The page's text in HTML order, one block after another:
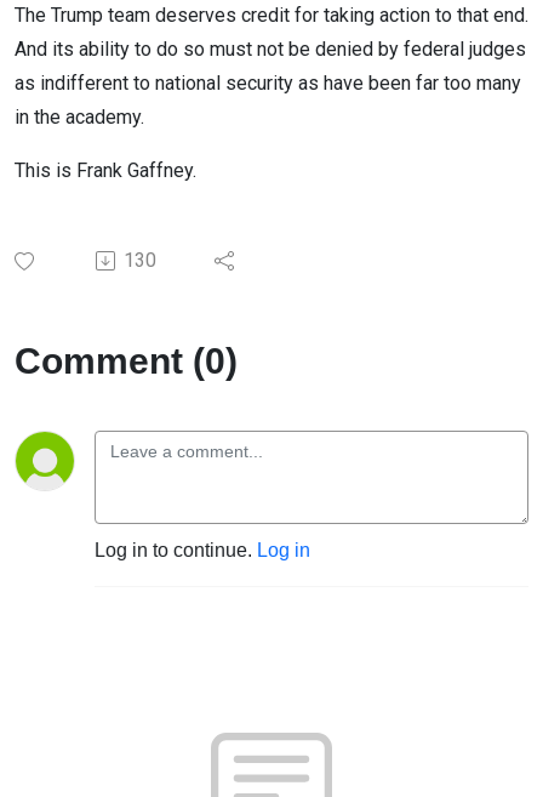
The Trump team deserves credit for taking action to that end.
And its ability to do so must not be denied by federal judges
as indifferent to national security as have been far too many
in the academy.
This is Frank Gaffney.
130
Comment (0)
Log in to continue. Log in